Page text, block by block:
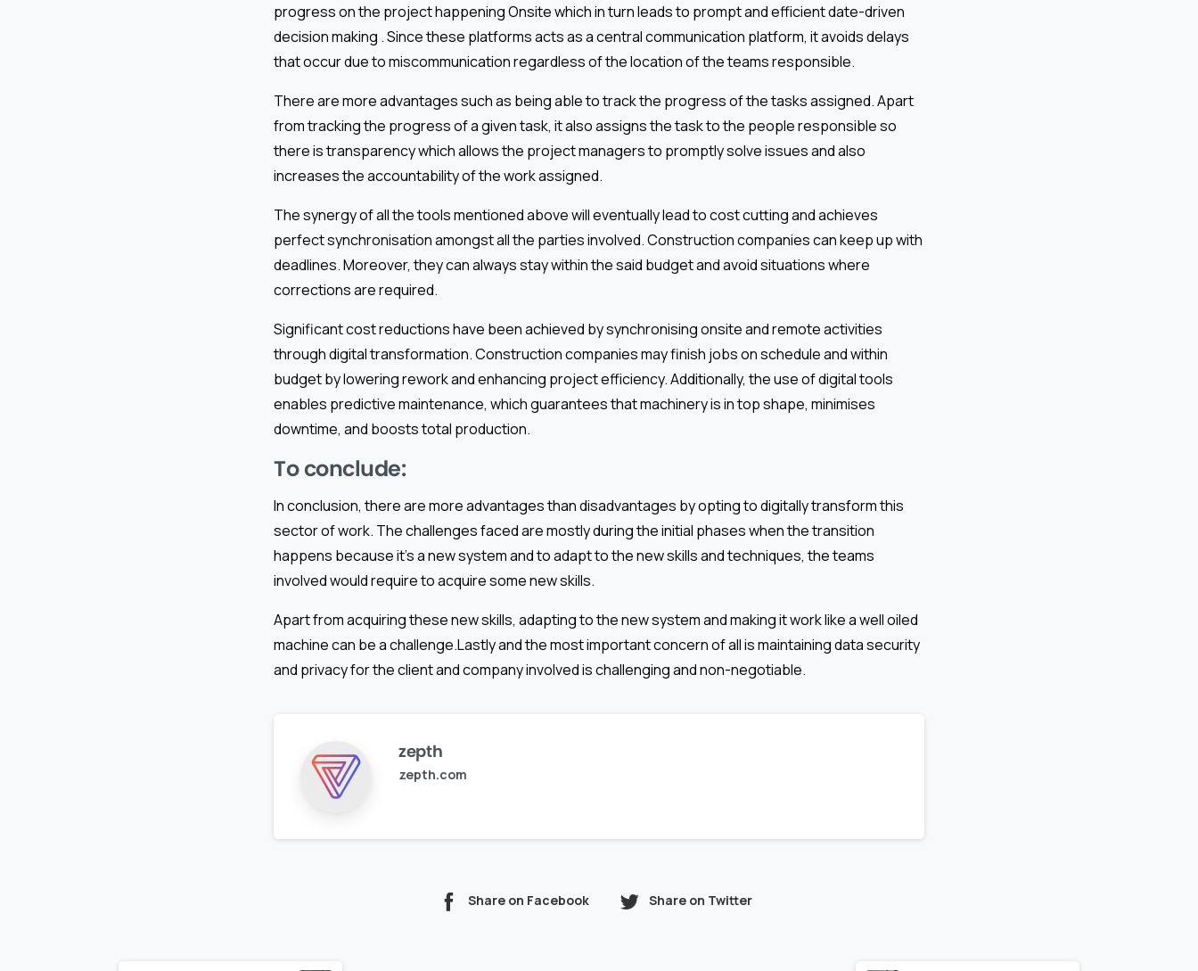
progress on the project happening Onsite which in turn leads to prompt and efficient date-driven
decision making . Since these platforms acts as a central communication platform, it avoids delays
that occur due to miscommunication regardless of the location of the teams responsible.
There are more advantages such as being able to track the progress of the tasks assigned. Apart
from tracking the progress of a given task, it also assigns the task to the people responsible so
there is transparency which allows the project managers to promptly solve issues and also
increases the accountability of the work assigned.
The synergy of all the tools mentioned above will eventually lead to cost cutting and achieves
perfect synchronisation amongst all the parties involved. Construction companies can keep up with
deadlines. Moreover, they can always stay within the said budget and avoid situations where
corrections are required.
Significant cost reductions have been achieved by synchronising onsite and remote activities
through digital transformation. Construction companies may finish jobs on schedule and within
budget by lowering rework and enhancing project efficiency. Additionally, the use of digital tools
enables predictive maintenance, which guarantees that machinery is in top shape, minimises
downtime, and boosts total production.
To conclude:
In conclusion, there are more advantages than disadvantages by opting to digitally transform this
sector of work. The challenges faced are mostly during the initial phases when the transition
happens because it’s a new system and to adapt to the new skills and techniques, the teams
involved would require to acquire some new skills.
Apart from acquiring these new skills, adapting to the new system and making it work like a well oiled
machine can be a challenge.Lastly and the most important concern of all is maintaining data security
and privacy for the client and company involved is challenging and non-negotiable.
zepth
zepth.com
Share on Facebook Share on Twitter